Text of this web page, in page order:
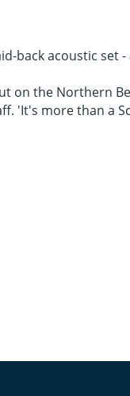
back acoustic set
on the Northern
'It's more than a